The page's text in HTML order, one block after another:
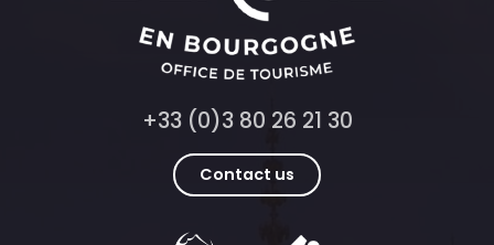
+33 (0)3 80 26 21 30
Contact us